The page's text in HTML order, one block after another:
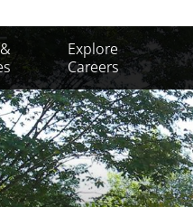
Explore
Careers